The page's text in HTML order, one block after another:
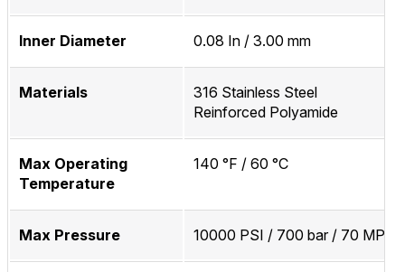
Inner Diameter 0.08 In / 3.00 mm
Materials
316 Stainless Steel
Reinforced Polyamide
Max Operating
Temperature
140 °F / 60 °C
Max Pressure 10000 PSI / 700 bar / 70 MPa